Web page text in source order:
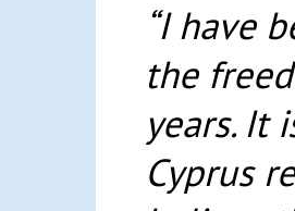
“I have
the
years. It
Cyprus